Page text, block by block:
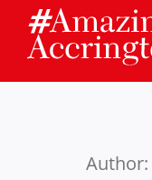
content
Author: